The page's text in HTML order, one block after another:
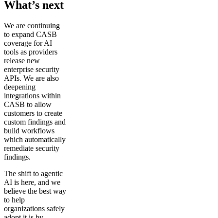
What’s next
We are continuing
to expand CASB
coverage for AI
tools as providers
release new
enterprise security
APIs. We are also
deepening
integrations within
CASB to allow
customers to create
custom findings and
build workflows
which automatically
remediate security
findings.
The shift to agentic
AI is here, and we
believe the best way
to help
organizations safely